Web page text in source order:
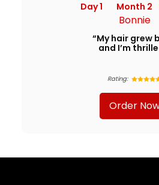
Bonnie
“My hair grew
and I’m
Rating:
Order
Day 1 Month 2